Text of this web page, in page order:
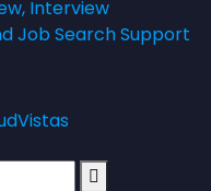
Interview
Job Search Support